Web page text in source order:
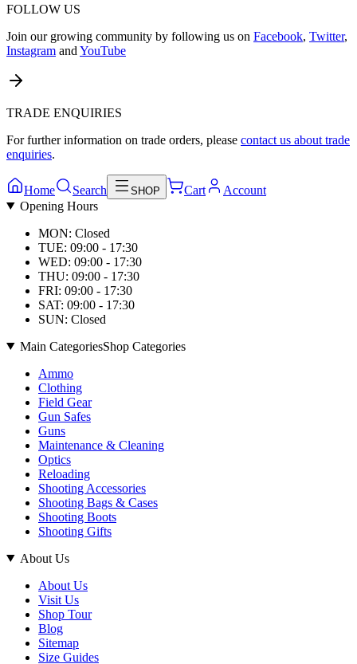
FOLLOW US
Join our growing community by following us on Facebook, Twitter,
Instagram and YouTube
TRADE ENQUIRIES
For further information on trade orders, please contact us about trade
enquiries.
Home Search SHOP Cart
Account
Opening Hours
MON: Closed
TUE: 09:00 - 17:30
WED: 09:00 - 17:30
THU: 09:00 - 17:30
FRI: 09:00 - 17:30
SAT: 09:00 - 17:30
SUN: Closed
Main CategoriesShop Categories
Ammo
Clothing
Field Gear
Gun Safes
Guns
Maintenance & Cleaning
Optics
Reloading
Shooting Accessories
Shooting Bags & Cases
Shooting Boots
Shooting Gifts
About Us
About Us
Visit Us
Shop Tour
Blog
Sitemap
Size Guides